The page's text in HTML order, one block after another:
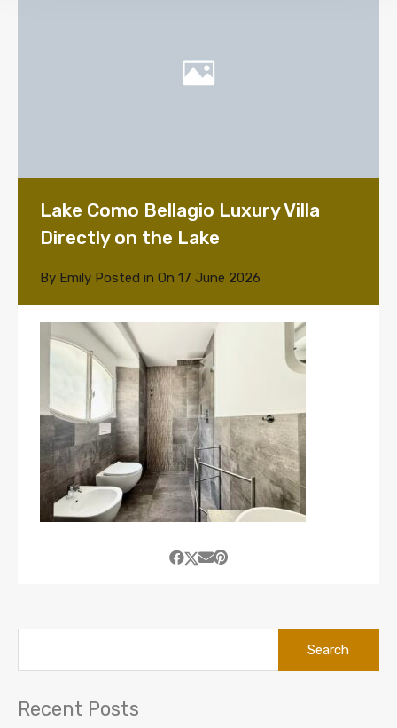
Lake Como Bellagio Luxury Villa
Directly on the Lake
By Emily Posted in On 17 June 2026
Recent Posts